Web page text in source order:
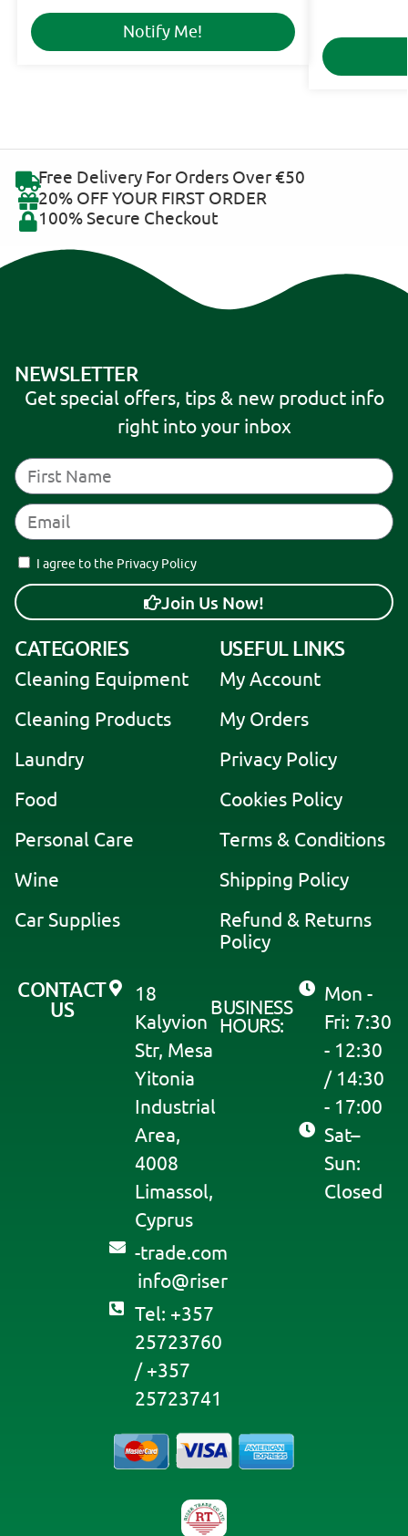
Notify Me!
Free Delivery For Orders Over €50
20% OFF YOUR FIRST ORDER
100% Secure Checkout
NEWSLETTER
Get special offers, tips & new product info
right into your inbox
I agree to the Privacy Policy
Join Us Now!
l
t
e
n
t
i
e
:
CATEGORIES
Cleaning Equipment
Cleaning Products
Laundry
Food
Personal Care
Wine
Car Supplies
USEFUL LINKS
My Account
My Orders
Privacy Policy
Cookies Policy
Terms & Conditions
Shipping Policy
Refund & Returns
Policy
CONTACT
US
18
Kalyvion
Str, Mesa
Yitonia
Industrial
Area,
4008
Limassol,
Cyprus
moc.edart-
resir
@ofni
Tel: +357
25723760
/ +357
25723741
BUSINESS
HOURS:
Mon -
Fri: 7:30
- 12:30
/ 14:30
- 17:00
Sat–
Sun:
Closed